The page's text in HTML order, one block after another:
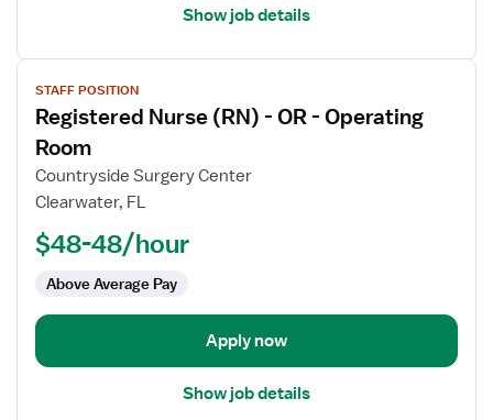
Show job details
View
job
details
for
Registered
Nurse
Operating
STAFF POSITION
Registered Nurse (RN) - OR - Operating
Room
Countryside Surgery Center
Clearwater, FL
$48-48/hour
Above Average Pay
Apply now
Show job details